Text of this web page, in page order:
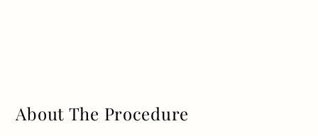
About The Procedure